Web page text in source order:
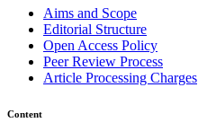
Aims and Scope
Editorial Structure
Open Access Policy
Peer Review Process
Article Processing Charges
Content